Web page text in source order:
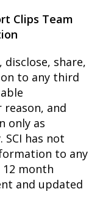
Clips Team
disclose, share,
to any third
and
only as
SCI has not
to any
month
and updated